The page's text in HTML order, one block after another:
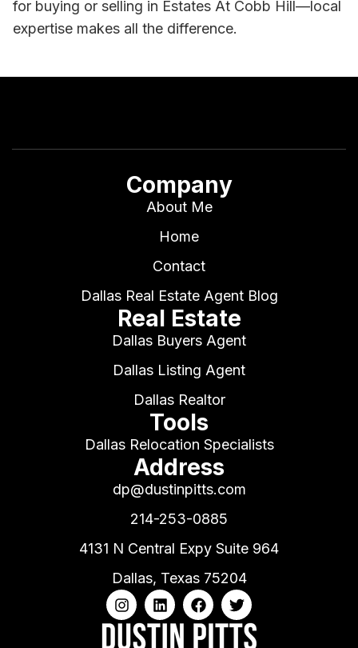
for buying or selling in Estates At Cobb Hill—local
expertise makes all the difference.
Company
About Me
Home
Contact
Dallas Real Estate Agent Blog
Real Estate
Dallas Buyers Agent
Dallas Listing Agent
Dallas Realtor
Tools
Dallas Relocation Specialists
Address
dp@dustinpitts.com
214-253-0885
4131 N Central Expy Suite 964
Dallas, Texas 75204